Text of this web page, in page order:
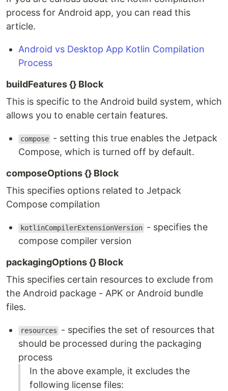
process for Android app, you can read this
article.
Android vs Desktop App Kotlin Compilation
Process
buildFeatures {} Block
This is specific to the Android build system, which
allows you to enable certain features.
compose - setting this true enables the Jetpack
Compose, which is turned off by default.
composeOptions {} Block
This specifies options related to Jetpack
Compose compilation
kotlinCompilerExtensionVersion - specifies the
compose compiler version
packagingOptions {} Block
This specifies certain resources to exclude from
the Android package - APK or Android bundle
files.
resources
- specifies the set of resources that
should be processed during the packaging
process
In the above example, it excludes the
following license files: